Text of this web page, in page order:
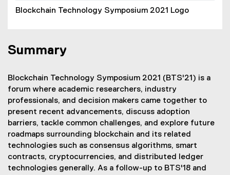
Blockchain Technology Symposium 2021 Logo
Summary
Blockchain Technology Symposium 2021 (BTS'21) is a
forum where academic researchers, industry
professionals, and decision makers came together to
present recent advancements, discuss adoption
barriers, tackle common challenges, and explore future
roadmaps surrounding blockchain and its related
technologies such as consensus algorithms, smart
contracts, cryptocurrencies, and distributed ledger
technologies generally. As a follow-up to BTS'18 and